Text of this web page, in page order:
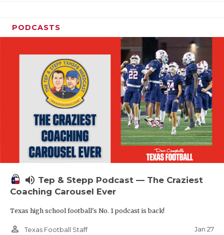
PODCASTS
volume_up Tep & Stepp Podcast — The Craziest
Coaching Carousel Ever
Texas high school football's No. 1 podcast is back!
person_outline Texas Football Staff Jan 27